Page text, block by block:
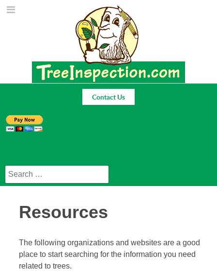
Contact Us
Search
Resources
The following organizations and websites are a good
place to start searching for the information you need
related to trees.